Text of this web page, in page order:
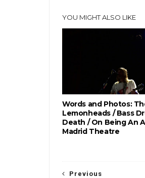
YOU MIGHT ALSO LIKE
Words and Photos:
Lemonheads / Bass
Death / On Being An
Madrid Theatre
Previous